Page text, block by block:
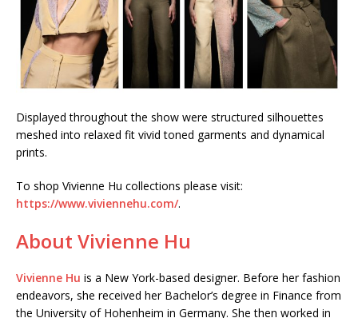
Displayed throughout the show were structured silhouettes
meshed into relaxed fit vivid toned garments and dynamical
prints.
To shop Vivienne Hu collections please visit:
https://www.viviennehu.com/.
About Vivienne Hu
Vivienne Hu is a New York-based designer. Before her fashion
endeavors, she received her Bachelor’s degree in Finance from
the University of Hohenheim in Germany. She then worked in